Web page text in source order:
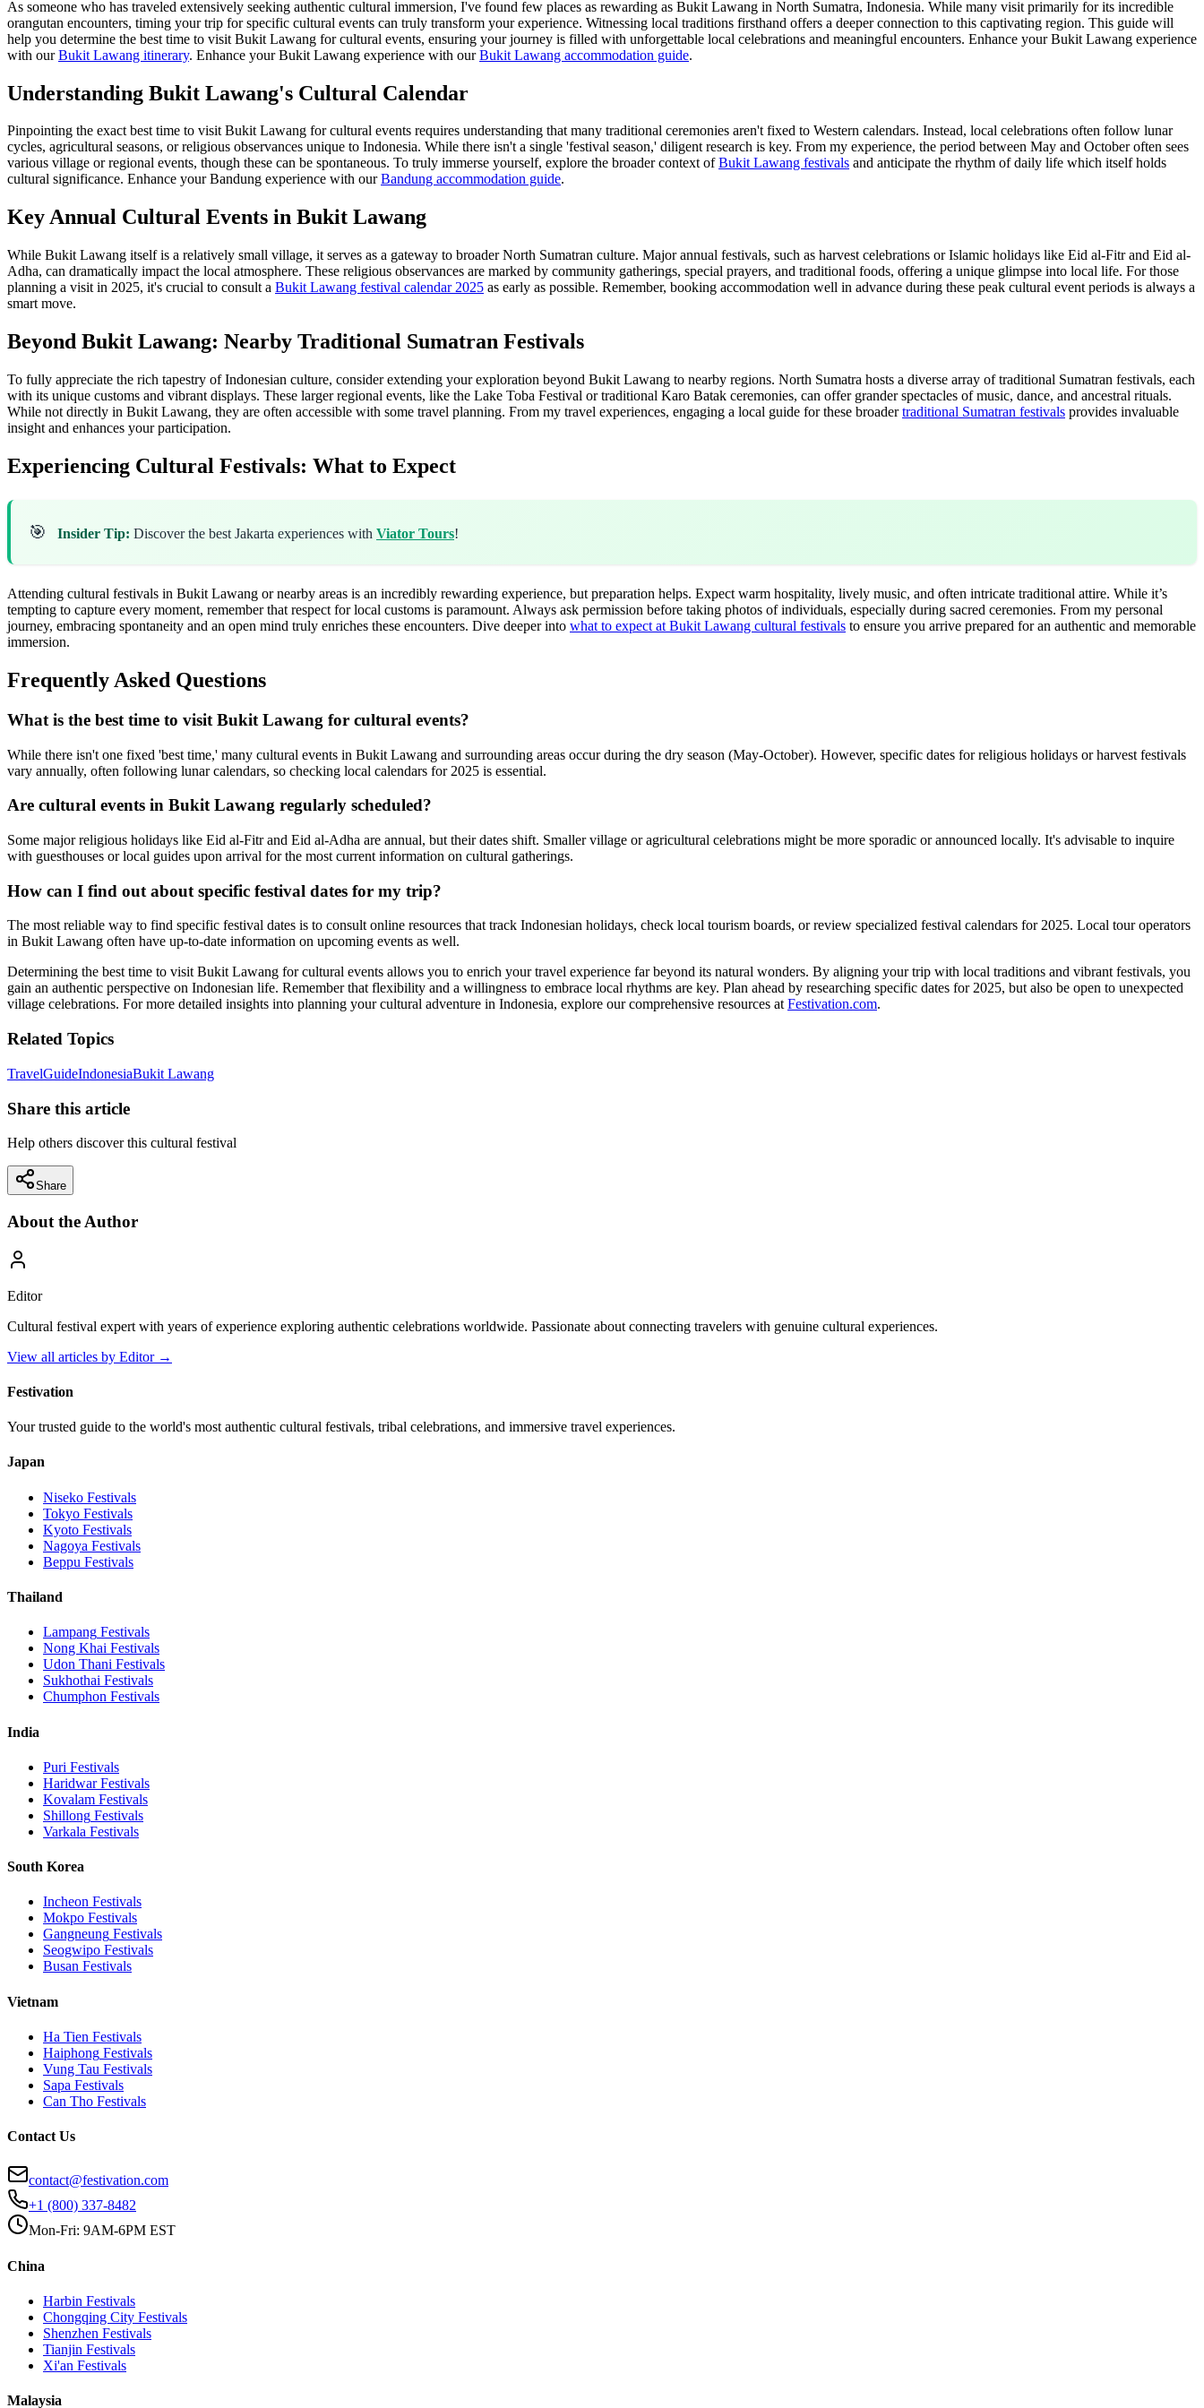
As someone who has traveled extensively seeking authentic cultural immersion, I've found few places as rewarding as Bukit Lawang in North Sumatra, Indonesia. While many visit primarily for its incredible
orangutan encounters, timing your trip for specific cultural events can truly transform your experience. Witnessing local traditions firsthand offers a deeper connection to this captivating region. This guide will
help you determine the best time to visit Bukit Lawang for cultural events, ensuring your journey is filled with unforgettable local celebrations and meaningful encounters. Enhance your Bukit Lawang experience
with ourBukit Lawang itinerary. Enhance your Bukit Lawang experience with ourBukit Lawang accommodation guide.
Understanding Bukit Lawang's Cultural Calendar
Pinpointing the exact best time to visit Bukit Lawang for cultural events requires understanding that many traditional ceremonies aren't fixed to Western calendars. Instead, local celebrations often follow lunar
cycles, agricultural seasons, or religious observances unique to Indonesia. While there isn't a single 'festival season,' diligent research is key. From my experience, the period between May and October often sees
various village or regional events, though these can be spontaneous. To truly immerse yourself, explore the broader context ofBukit Lawang festivals and anticipate the rhythm of daily life which itself holds
cultural significance. Enhance your Bandung experience with ourBandung accommodation guide.
Key Annual Cultural Events in Bukit Lawang
While Bukit Lawang itself is a relatively small village, it serves as a gateway to broader North Sumatran culture. Major annual festivals, such as harvest celebrations or Islamic holidays like Eid al-Fitr and Eid al-
Adha, can dramatically impact the local atmosphere. These religious observances are marked by community gatherings, special prayers, and traditional foods, offering a unique glimpse into local life. For those
planning a visit in 2025, it's crucial to consult a Bukit Lawang festival calendar 2025 as early as possible. Remember, booking accommodation well in advance during these peak cultural event periods is always a
smart move.
Beyond Bukit Lawang: Nearby Traditional Sumatran Festivals
To fully appreciate the rich tapestry of Indonesian culture, consider extending your exploration beyond Bukit Lawang to nearby regions. North Sumatra hosts a diverse array of traditional Sumatran festivals, each
with its unique customs and vibrant displays. These larger regional events, like the Lake Toba Festival or traditional Karo Batak ceremonies, can offer grander spectacles of music, dance, and ancestral rituals.
While not directly in Bukit Lawang, they are often accessible with some travel planning. From my travel experiences, engaging a local guide for these broadertraditional Sumatran festivals provides invaluable
insight and enhances your participation.
Experiencing Cultural Festivals: What to Expect
🎯 Insider Tip: Discover the best Jakarta experiences with Viator Tours!
Attending cultural festivals in Bukit Lawang or nearby areas is an incredibly rewarding experience, but preparation helps. Expect warm hospitality, lively music, and often intricate traditional attire. While it’s
tempting to capture every moment, remember that respect for local customs is paramount. Always ask permission before taking photos of individuals, especially during sacred ceremonies. From my personal
journey, embracing spontaneity and an open mind truly enriches these encounters. Dive deeper into what to expect at Bukit Lawang cultural festivals to ensure you arrive prepared for an authentic and memorable
immersion.
Frequently Asked Questions
What is the best time to visit Bukit Lawang for cultural events?
While there isn't one fixed 'best time,' many cultural events in Bukit Lawang and surrounding areas occur during the dry season (May-October). However, specific dates for religious holidays or harvest festivals
vary annually, often following lunar calendars, so checking local calendars for 2025 is essential.
Are cultural events in Bukit Lawang regularly scheduled?
Some major religious holidays like Eid al-Fitr and Eid al-Adha are annual, but their dates shift. Smaller village or agricultural celebrations might be more sporadic or announced locally. It's advisable to inquire
with guesthouses or local guides upon arrival for the most current information on cultural gatherings.
How can I find out about specific festival dates for my trip?
The most reliable way to find specific festival dates is to consult online resources that track Indonesian holidays, check local tourism boards, or review specialized festival calendars for 2025. Local tour operators
in Bukit Lawang often have up-to-date information on upcoming events as well.
Determining the best time to visit Bukit Lawang for cultural events allows you to enrich your travel experience far beyond its natural wonders. By aligning your trip with local traditions and vibrant festivals, you
gain an authentic perspective on Indonesian life. Remember that flexibility and a willingness to embrace local rhythms are key. Plan ahead by researching specific dates for 2025, but also be open to unexpected
village celebrations. For more detailed insights into planning your cultural adventure in Indonesia, explore our comprehensive resources at Festivation.com.
Related Topics
TravelGuideIndonesiaBukit Lawang
Share this article
Help others discover this cultural festival
Share
About the Author
Editor
Cultural festival expert with years of experience exploring authentic celebrations worldwide. Passionate about connecting travelers with genuine cultural experiences.
View all articles by Editor→
Festivation
Your trusted guide to the world's most authentic cultural festivals, tribal celebrations, and immersive travel experiences.
Japan
Niseko Festivals
Tokyo Festivals
Kyoto Festivals
Nagoya Festivals
Beppu Festivals
Thailand
Lampang Festivals
Nong Khai Festivals
Udon Thani Festivals
Sukhothai Festivals
Chumphon Festivals
India
Puri Festivals
HaridwarFestivals
Kovalam Festivals
Shillong Festivals
Varkala Festivals
South Korea
Incheon Festivals
Mokpo Festivals
Gangneung Festivals
Seogwipo Festivals
Busan Festivals
Vietnam
Ha Tien Festivals
Haiphong Festivals
Vung Tau Festivals
Sapa Festivals
Can Tho Festivals
Contact Us
contact@festivation.com
+1 (800) 337-8482
Mon-Fri: 9AM-6PM EST
China
Harbin Festivals
Chongqing City Festivals
Shenzhen Festivals
Tianjin Festivals
Xi'an Festivals
Malaysia